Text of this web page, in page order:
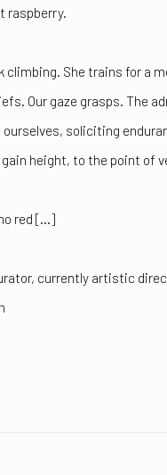
raspberry.
climbing. She trains for a
Our gaze grasps. The
soliciting
height, to the point of
red [...]
currently artistic